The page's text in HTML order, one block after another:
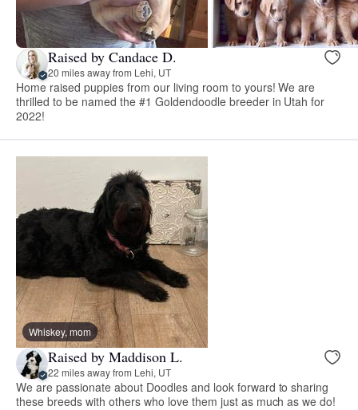
Raised by Candace D.
20 miles away from Lehi, UT
Home raised puppies from our living room to yours! We are
thrilled to be named the #1 Goldendoodle breeder in Utah for
2022!
Whiskey, mom
Raised by Maddison L.
22 miles away from Lehi, UT
We are passionate about Doodles and look forward to sharing
these breeds with others who love them just as much as we do!